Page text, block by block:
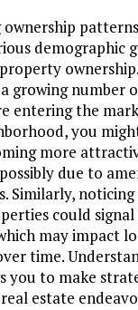
demographic
growing number
entering the
you
more
due to
Similarly, noticing
could
may impact
time.
you to make
estate